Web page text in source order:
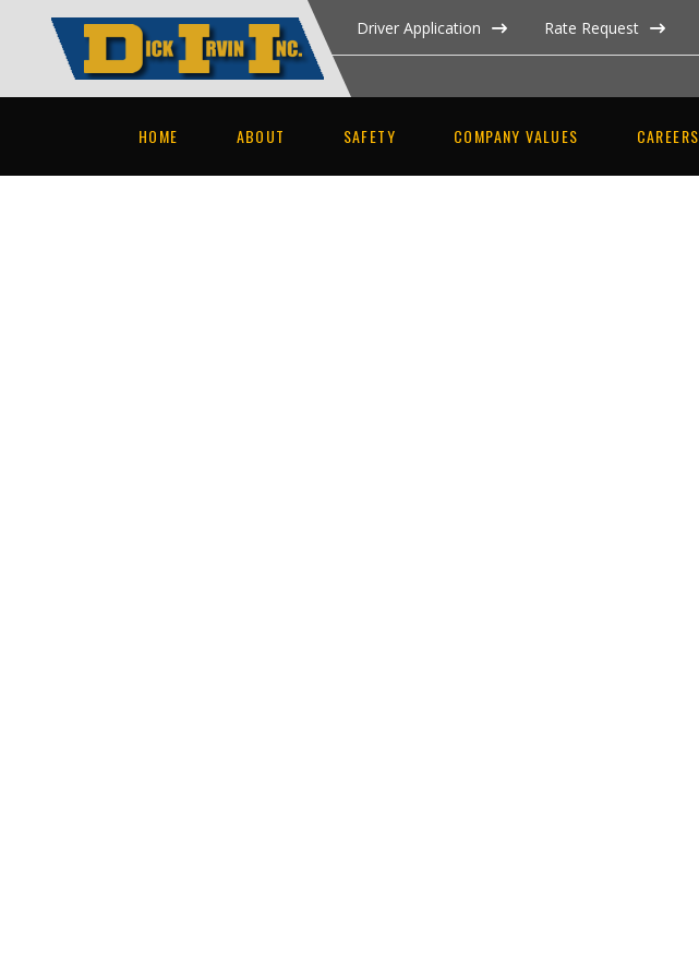
Driver Application Rate Request
HOME ABOUT SAFETY COMPANY VALUES CAREERS